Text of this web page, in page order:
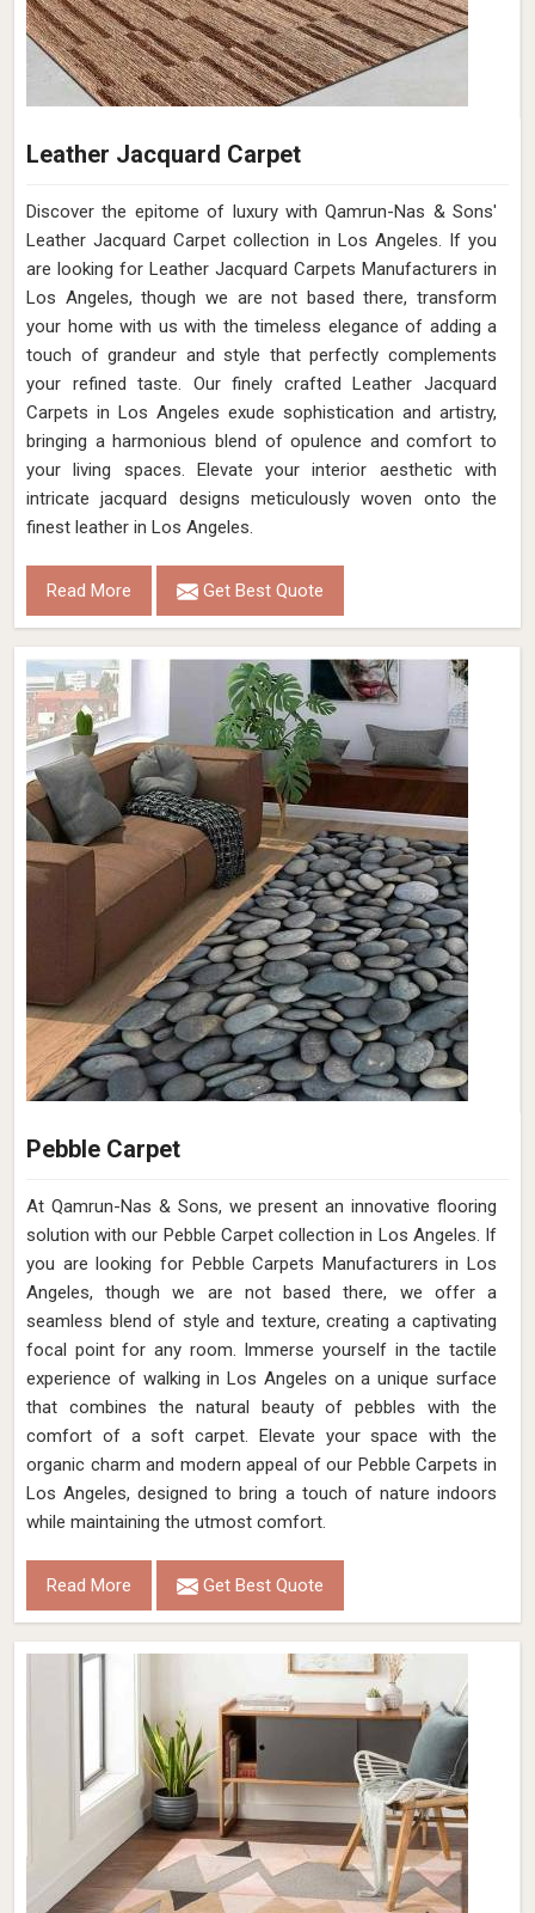
Leather Jacquard Carpet
Discover the epitome of luxury with Qamrun-Nas & Sons'
Leather Jacquard Carpet collection in Los Angeles. If you
are looking for Leather Jacquard Carpets Manufacturers in
Los Angeles, though we are not based there, transform
your home with us with the timeless elegance of adding a
touch of grandeur and style that perfectly complements
your refined taste. Our finely crafted Leather Jacquard
Carpets in Los Angeles exude sophistication and artistry,
bringing a harmonious blend of opulence and comfort to
your living spaces. Elevate your interior aesthetic with
intricate jacquard designs meticulously woven onto the
finest leather in Los Angeles.
Read More Get Best Quote
Pebble Carpet
At Qamrun-Nas & Sons, we present an innovative flooring
solution with our Pebble Carpet collection in Los Angeles. If
you are looking for Pebble Carpets Manufacturers in Los
Angeles, though we are not based there, we offer a
seamless blend of style and texture, creating a captivating
focal point for any room. Immerse yourself in the tactile
experience of walking in Los Angeles on a unique surface
that combines the natural beauty of pebbles with the
comfort of a soft carpet. Elevate your space with the
organic charm and modern appeal of our Pebble Carpets in
Los Angeles, designed to bring a touch of nature indoors
while maintaining the utmost comfort.
Read More Get Best Quote